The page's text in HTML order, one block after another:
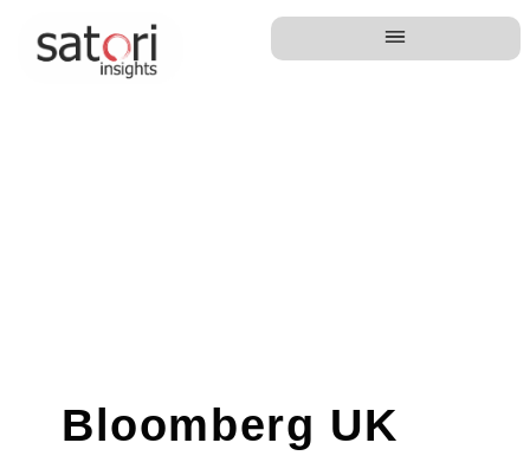
Bloomberg UK